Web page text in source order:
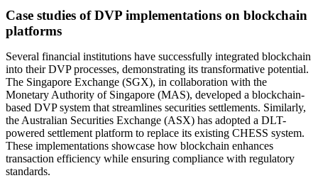
Case studies of DVP implementations on blockchain
platforms
Several financial institutions have successfully integrated blockchain
into their DVP processes, demonstrating its transformative potential.
The Singapore Exchange (SGX), in collaboration with the
Monetary Authority of Singapore (MAS), developed a blockchain-
based DVP system that streamlines securities settlements. Similarly,
the Australian Securities Exchange (ASX) has adopted a DLT-
powered settlement platform to replace its existing CHESS system.
These implementations showcase how blockchain enhances
transaction efficiency while ensuring compliance with regulatory
standards.